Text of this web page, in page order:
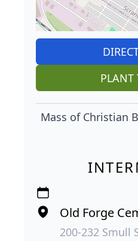
PLANT
Mass of Christian
Old Forge
200-232 Smull